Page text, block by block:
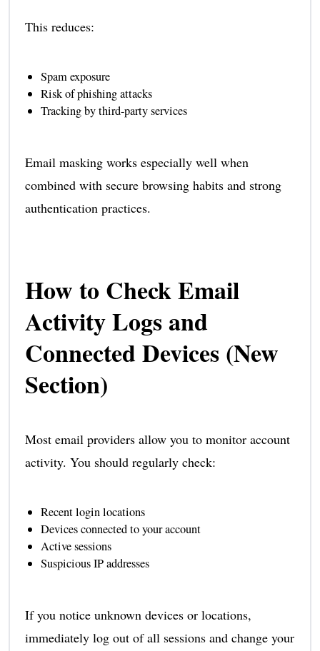
This reduces:
Spam exposure
Risk of phishing attacks
Tracking by third-party services
Email masking works especially well when
combined with secure browsing habits and strong
authentication practices.
How to Check Email
Activity Logs and
Connected Devices (New
Section)
Most email providers allow you to monitor account
activity. You should regularly check:
Recent login locations
Devices connected to your account
Active sessions
Suspicious IP addresses
If you notice unknown devices or locations,
immediately log out of all sessions and change your